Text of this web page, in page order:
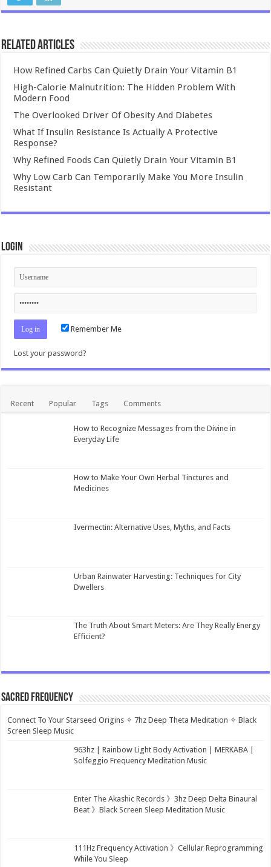
Related Articles
How Refined Carbs Can Quietly Drain Your Vitamin B1
High-Calorie Malnutrition: The Hidden Problem With
Modern Food
The Overlooked Driver Of Obesity And Diabetes
What If Insulin Resistance Is Actually A Protective
Response?
Why Refined Foods Can Quietly Drain Your Vitamin B1
Why Low Carb Can Temporarily Make You More Insulin
Resistant
Login
Remember Me
Lost your password?
Recent Popular Tags Comments
How to Recognize Messages from the Divine in
Everyday Life
How to Make Your Own Herbal Tinctures and
Medicines
Ivermectin: Alternative Uses, Myths, and Facts
Urban Rainwater Harvesting: Techniques for City
Dwellers
The Truth About Smart Meters: Are They Really Energy
Efficient?
Sacred Frequency
Connect To Your Starseed Origins ✧ 7hz Deep Theta Meditation ✧ Black
Screen Sleep Music
963hz | Rainbow Light Body Activation | MERKABA |
Solfeggio Frequency Meditation Music
Enter The Akashic Records 》3hz Deep Delta Binaural
Beat 》Black Screen Sleep Meditation Music
111Hz Frequency Activation 》Cellular Reprogramming
While You Sleep